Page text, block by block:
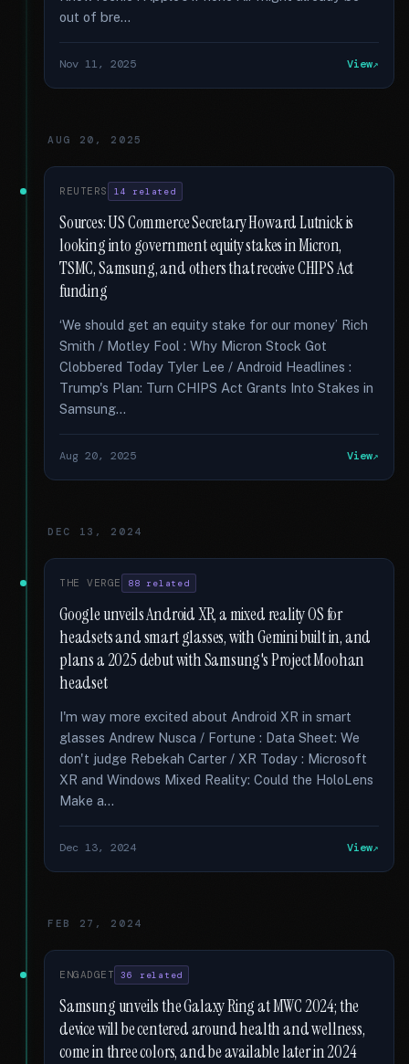
out of bre...
Nov 11, 2025 View
AUG 20, 2025
REUTERS 14 related
Sources: US Commerce Secretary Howard Lutnick is
looking into government equity stakes in Micron,
TSMC, Samsung, and others that receive CHIPS Act
funding
‘We should get an equity stake for our money’ Rich
Smith / Motley Fool : Why Micron Stock Got
Clobbered Today Tyler Lee / Android Headlines :
Trump's Plan: Turn CHIPS Act Grants Into Stakes in
Samsung...
Aug 20, 2025 View
DEC 13, 2024
THE VERGE 88 related
Google unveils Android XR, a mixed reality OS for
headsets and smart glasses, with Gemini built in, and
plans a 2025 debut with Samsung's Project Moohan
headset
I'm way more excited about Android XR in smart
glasses Andrew Nusca / Fortune : Data Sheet: We
don't judge Rebekah Carter / XR Today : Microsoft
XR and Windows Mixed Reality: Could the HoloLens
Make a...
Dec 13, 2024 View
FEB 27, 2024
ENGADGET 36 related
Samsung unveils the Galaxy Ring at MWC 2024; the
device will be centered around health and wellness,
come in three colors, and be available later in 2024